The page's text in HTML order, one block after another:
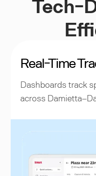
Tech-
Real-Time
Dashboards track
across